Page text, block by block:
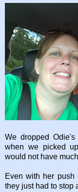
We dropped
when we picked
would not have
Even with her
they just had to stop